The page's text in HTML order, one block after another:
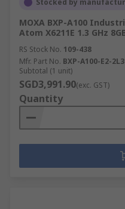
Stocked by
MOXA BXP-A100
Atom X6211E 1.3 GHz
RS Stock No. 109-438
Mfr. Part No. BXP-A100-E2-
Subtotal (1 unit)
SGD3,991.90(exc. GST)
Quantity